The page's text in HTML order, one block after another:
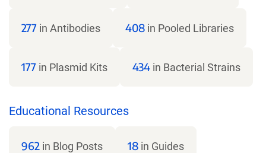
277 in Antibodies 408 in Pooled Libraries
177 in Plasmid Kits 434 in Bacterial Strains
Educational Resources
962 in Blog Posts 18 in Guides